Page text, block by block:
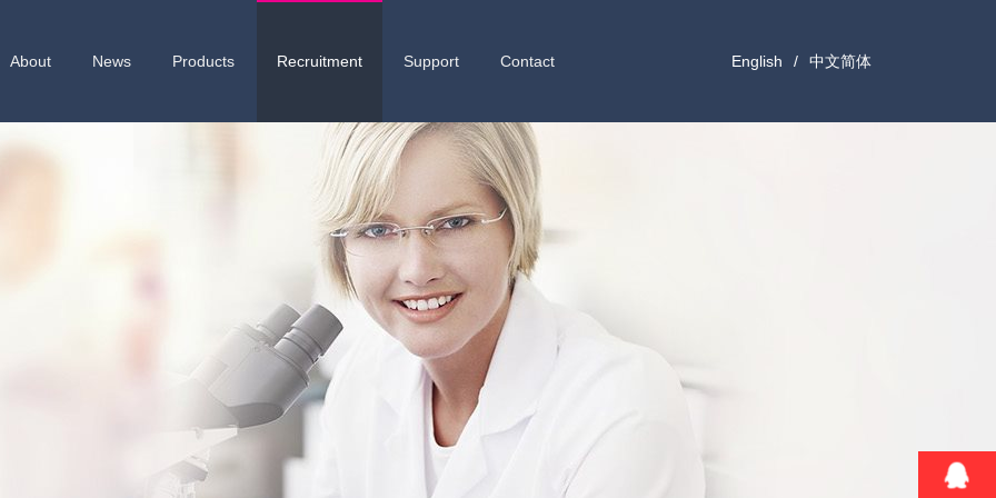
About News Products Recruitment Support Contact English / 中文简体